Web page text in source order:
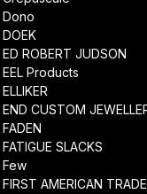
Dono
DOEK
ED ROBERT JUDSON
EEL Products
ELLIKER
END CUSTOM
FADEN
FATIGUE SLACKS
Few
FIRST AMERICAN